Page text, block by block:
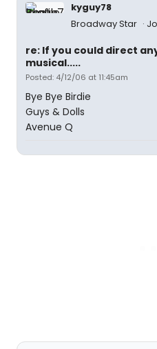
kyguy78
Broadway Star
re: If you could direct
musical.....
Posted: 4/12/06 at 11:45am
Bye Bye Birdie
Guys & Dolls
Avenue Q